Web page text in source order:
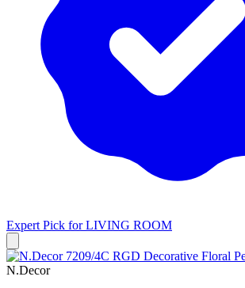
Expert Pick forLIVING ROOM
N.Decor